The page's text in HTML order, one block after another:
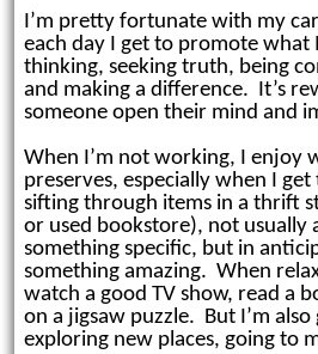
I’m pretty fortunate with my
each day I get to promote
thinking, seeking truth, being
and making a difference. It’s
someone open their mind and
When I’m not working, I enjoy
preserves, especially when I
sifting through items in a thrift
or used bookstore), not usually
something specific, but in
something amazing. When
watch a good TV show, read a
on a jigsaw puzzle. But I’m
exploring new places, going to